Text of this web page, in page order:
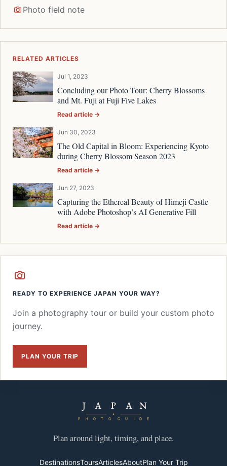
Photo field note
RELATED ARTICLES
Jul 1, 2023
Concluding our Photo Tour: Cherry Blossoms
and Mt. Fuji at Fuji Five Lakes
Read article →
Jun 30, 2023
The Old Capital in Bloom: Experiencing Kyoto
during Cherry Blossom Season 2023
Read article →
Jun 27, 2023
Capturing the Ethereal Beauty of Himeji Castle
with Adobe Photoshop’s AI Generative Fill
Read article →
READY TO EXPERIENCE JAPAN YOUR WAY?
Join a photography tour or build your custom photo
journey.
PLAN YOUR TRIP
Plan around light, timing, and place.
DestinationsToursArticlesAboutPlan Your Trip